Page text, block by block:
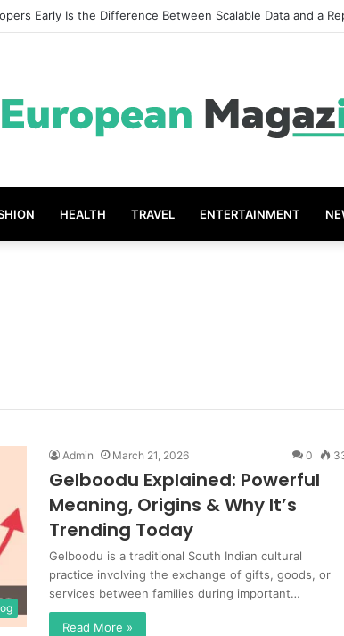
Early Is the Difference Between Scalable Data and a
HEALTH TRAVEL ENTERTAINMENT
Admin March 21, 2026 0
Gelboodu Explained: Powerful
Meaning, Origins & Why It’s
Trending Today
Gelboodu is a traditional South Indian cultural
practice involving the exchange of gifts, goods, or
services between families during important…
Read More »